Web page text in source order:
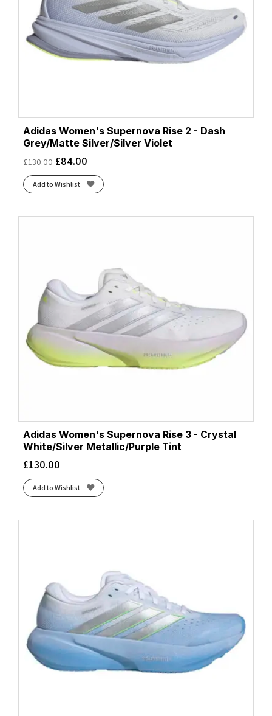
Adidas Women's Supernova Rise 2 - Dash
Grey/Matte Silver/Silver Violet
£130.00 £84.00
Add to Wishlist
Adidas Women's Supernova Rise 3 - Crystal
White/Silver Metallic/Purple Tint
£130.00
Add to Wishlist